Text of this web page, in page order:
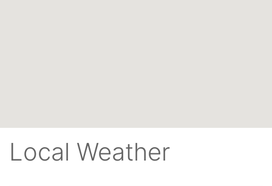
Local Weather